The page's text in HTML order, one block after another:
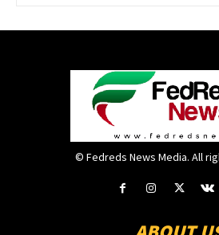
© Fedreds News Media. All